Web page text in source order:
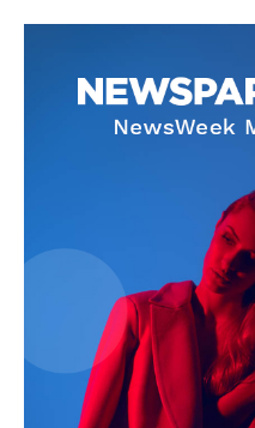
Company
Terms and Conditions
Disclaimer
Contact Us